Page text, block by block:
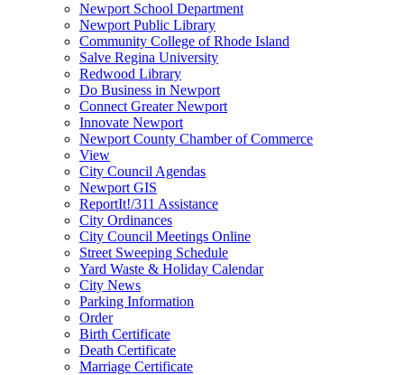
Newport School Department
Newport Public Library
Community College of Rhode Island
Salve Regina University
Redwood Library
Do Business in Newport
Connect Greater Newport
Innovate Newport
Newport County Chamber of Commerce
View
City Council Agendas
Newport GIS
ReportIt!/311 Assistance
City Ordinances
City Council Meetings Online
Street Sweeping Schedule
Yard Waste & Holiday Calendar
City News
Parking Information
Order
Birth Certificate
Death Certificate
Marriage Certificate